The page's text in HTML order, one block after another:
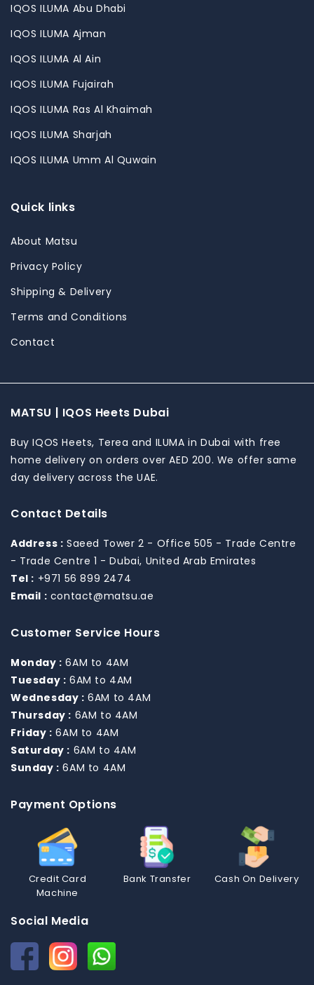
IQOS ILUMA Abu Dhabi
IQOS ILUMA Ajman
IQOS ILUMA Al Ain
IQOS ILUMA Fujairah
IQOS ILUMA Ras Al Khaimah
IQOS ILUMA Sharjah
IQOS ILUMA Umm Al Quwain
Quick links
About Matsu
Privacy Policy
Shipping & Delivery
Terms and Conditions
Contact
MATSU | IQOS Heets Dubai
Buy IQOS Heets, Terea and ILUMA in Dubai with free
home delivery on orders over AED 200. We offer same
day delivery across the UAE.
Contact Details
Address : Saeed Tower 2 - Office 505 - Trade Centre
- Trade Centre 1 - Dubai, United Arab Emirates
Tel : +971 56 899 2474
Email : contact@matsu.ae
Customer Service Hours
Monday : 6AM to 4AM
Tuesday : 6AM to 4AM
Wednesday : 6AM to 4AM
Thursday : 6AM to 4AM
Friday : 6AM to 4AM
Saturday : 6AM to 4AM
Sunday : 6AM to 4AM
Payment Options
Credit Card
Machine
Bank Transfer Cash On Delivery
Social Media